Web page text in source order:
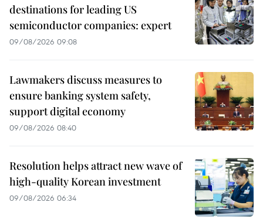
destinations for leading US
semiconductor companies: expert
09/08/2026 09:08
Lawmakers discuss measures to
ensure banking system safety,
support digital economy
09/08/2026 08:40
Resolution helps attract new wave of
high-quality Korean investment
09/08/2026 06:34